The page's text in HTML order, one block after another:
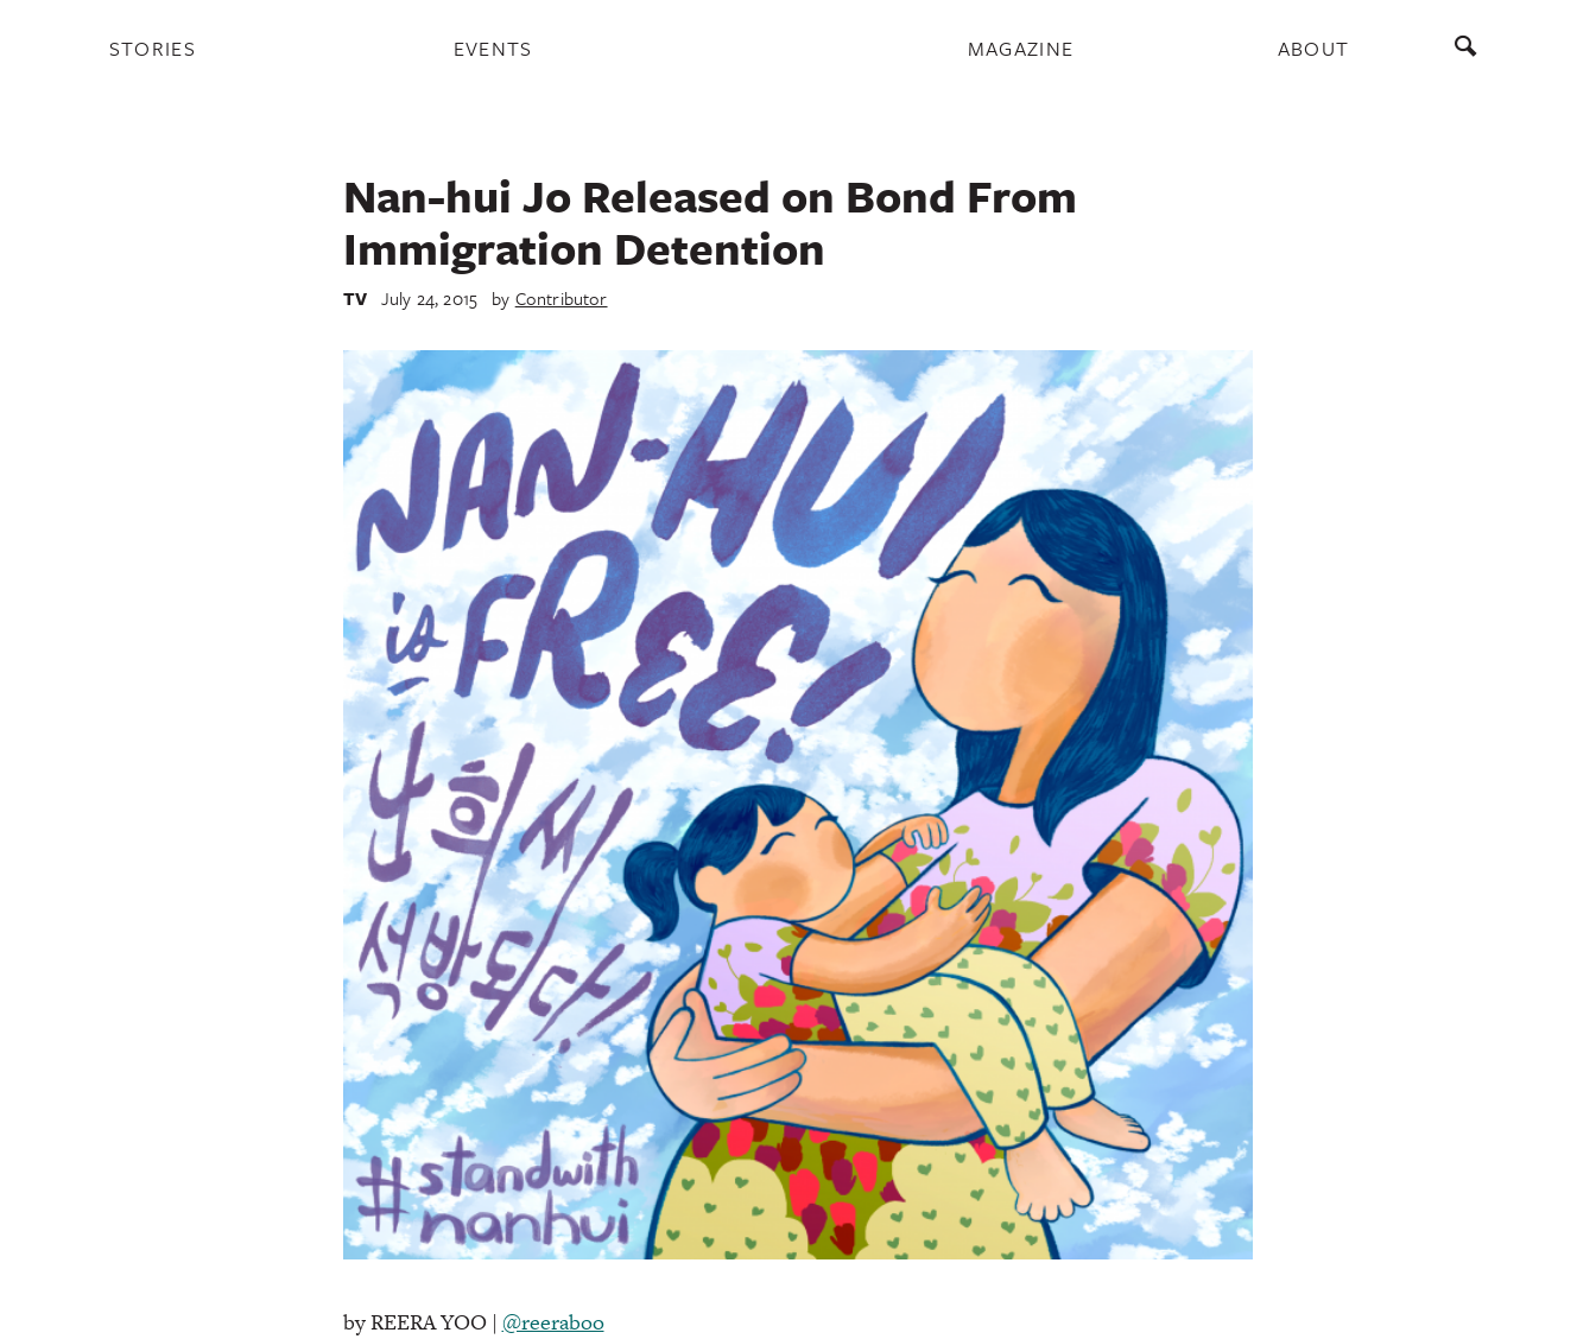
STORIES EVENTS MAGAZINE ABOUT
Nan-hui Jo Released on Bond From
Immigration Detention
TV July 24, 2015 by Contributor
by REERA YOO | @reeraboo